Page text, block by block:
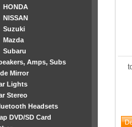
HONDA
NISSAN
Suzuki
Mazda
Subaru
Amps, Subs
Mirror
Lights
Stereo
Headsets
DVD/SD Card